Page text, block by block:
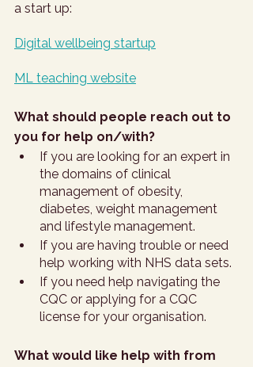
a start up:
Digital wellbeing startup
ML teaching website
What should people reach out to
you for help on/with?
If you are looking for an expert in
the domains of clinical
management of obesity,
diabetes, weight management
and lifestyle management.
If you are having trouble or need
help working with NHS data sets.
If you need help navigating the
CQC or applying for a CQC
license for your organisation.
What would like help with from